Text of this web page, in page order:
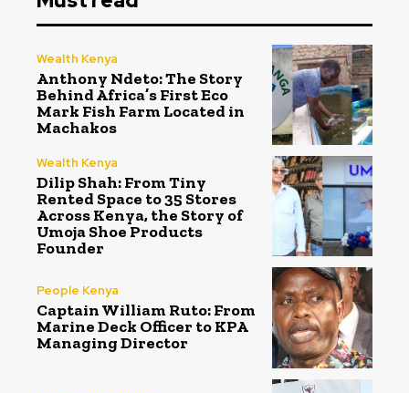
Wealth Kenya
Anthony Ndeto: The Story
Behind Africa’s First Eco
Mark Fish Farm Located in
Machakos
Wealth Kenya
Dilip Shah: From Tiny
Rented Space to 35 Stores
Across Kenya, the Story of
Umoja Shoe Products
Founder
People Kenya
Captain William Ruto: From
Marine Deck Officer to KPA
Managing Director